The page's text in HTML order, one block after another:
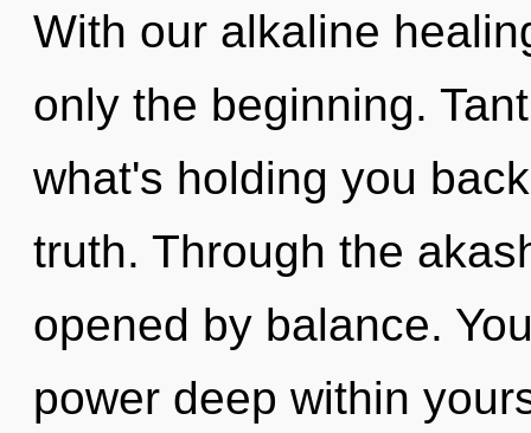
With our alkaline
only the beginning.
what's holding you
truth. Through the
opened by balance.
power deep within